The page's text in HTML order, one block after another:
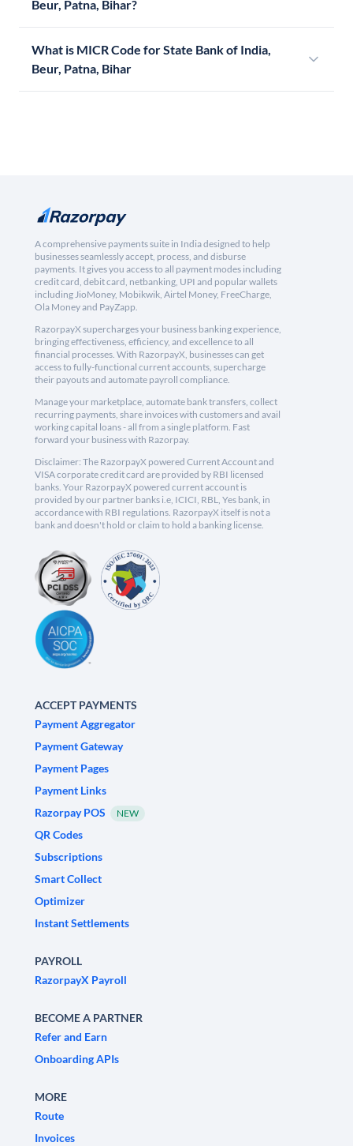
Beur, Patna, Bihar?
What is MICR Code for State Bank of India,
Beur, Patna, Bihar
A comprehensive payments suite in India designed to help
businesses seamlessly accept, process, and disburse
payments. It gives you access to all payment modes including
credit card, debit card, netbanking, UPI and popular wallets
including JioMoney, Mobikwik, Airtel Money, FreeCharge,
Ola Money and PayZapp.
RazorpayX supercharges your business banking experience,
bringing effectiveness, efficiency, and excellence to all
financial processes. With RazorpayX, businesses can get
access to fully-functional current accounts, supercharge
their payouts and automate payroll compliance.
Manage your marketplace, automate bank transfers, collect
recurring payments, share invoices with customers and avail
working capital loans - all from a single platform. Fast
forward your business with Razorpay.
Disclaimer: The RazorpayX powered Current Account and
VISA corporate credit card are provided by RBI licensed
banks. Your RazorpayX powered current account is
provided by our partner banks i.e, ICICI, RBL, Yes bank, in
accordance with RBI regulations. RazorpayX itself is not a
bank and doesn't hold or claim to hold a banking license.
ACCEPT PAYMENTS
Payment Aggregator
Payment Gateway
Payment Pages
Payment Links
Razorpay POS
NEW
QR Codes
Subscriptions
Smart Collect
Optimizer
Instant Settlements
PAYROLL
RazorpayX Payroll
BECOME A PARTNER
Refer and Earn
Onboarding APIs
MORE
Route
Invoices